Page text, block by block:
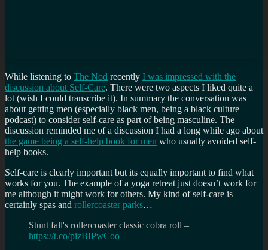
While listening to The Nod recently I was impressed with the
discussion about Self-Care. There were two aspects I liked quite a
lot (wish I could transcribe it). In summary the conversation was
about getting men (especially black men, being a black culture
podcast) to consider self-care as part of being masculine. The
discussion reminded me of a discussion I had a long while ago about
the game being a self-help book for men who usually avoided self-
help books.
Self-care is clearly important but its equally important to find what
works for you. The example of a yoga retreat just doesn’t work for
me although it might work for others. My kind of self-care is
certainly spas and rollercoaster parks…
Stunt fall's rollercoaster classic cobra roll –
https://t.co/pizBIPwCoo